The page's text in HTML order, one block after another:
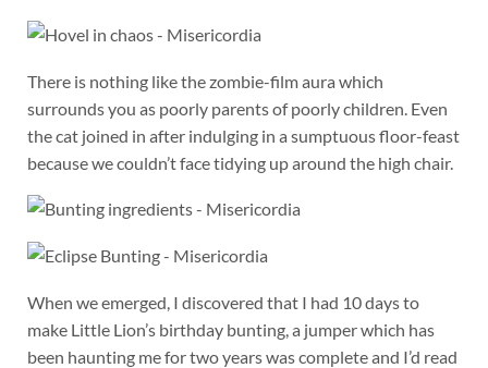
There is nothing like the zombie-film aura which
surrounds you as poorly parents of poorly children. Even
the cat joined in after indulging in a sumptuous floor-feast
because we couldn’t face tidying up around the high chair.
When we emerged, I discovered that I had 10 days to
make Little Lion’s birthday bunting, a jumper which has
been haunting me for two years was complete and I’d read